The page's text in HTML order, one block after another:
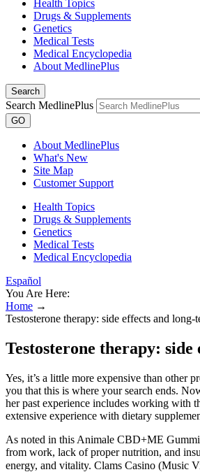
Health Topics
Drugs & Supplements
Genetics
Medical Tests
Medical Encyclopedia
About MedlinePlus
Search
Search MedlinePlus
GO
About MedlinePlus
What's New
Site Map
Customer Support
Health Topics
Drugs & Supplements
Genetics
Medical Tests
Medical Encyclopedia
Español
You Are Here:
Home →
Testosterone therapy: side effects and long-
Testosterone therapy:
Yes, it’s a little more expensive than other
you that this is where your search ends.
her past experience includes working with
extensive experience with dietary
As noted in this Animale CBD+ME
from work, lack of proper nutrition, and
energy, and vitality. Clams Casino (Music